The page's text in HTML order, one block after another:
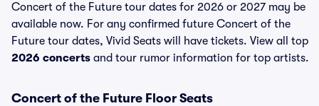
Concert of the Future tour dates for 2026 or 2027 may be
available now. For any confirmed future Concert of the
Future tour dates, Vivid Seats will have tickets. View all top
2026 concerts and tour rumor information for top artists.
Concert of the Future Floor Seats